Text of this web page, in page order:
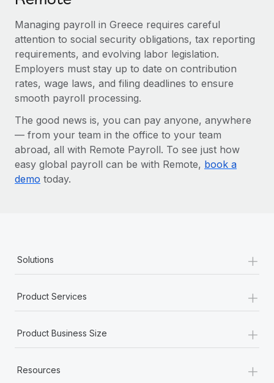
Managing payroll in Greece requires careful
attention to social security obligations, tax reporting
requirements, and evolving labor legislation.
Employers must stay up to date on contribution
rates, wage laws, and filing deadlines to ensure
smooth payroll processing.
The good news is, you can pay anyone, anywhere
— from your team in the office to your team
abroad, all with Remote Payroll. To see just how
easy global payroll can be with Remote, book a
demo today.
Solutions +
Product Services +
Product Business Size +
Resources +